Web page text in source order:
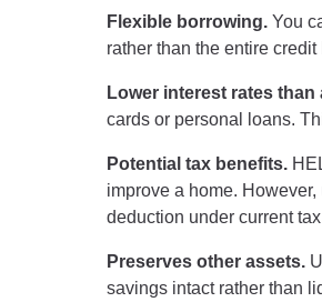
Flexible borrowing. You
rather than the entire credit
Lower interest rates than
cards or personal loans.
Potential tax benefits.
improve a home.
deduction under current
Preserves other assets.
savings intact rather than